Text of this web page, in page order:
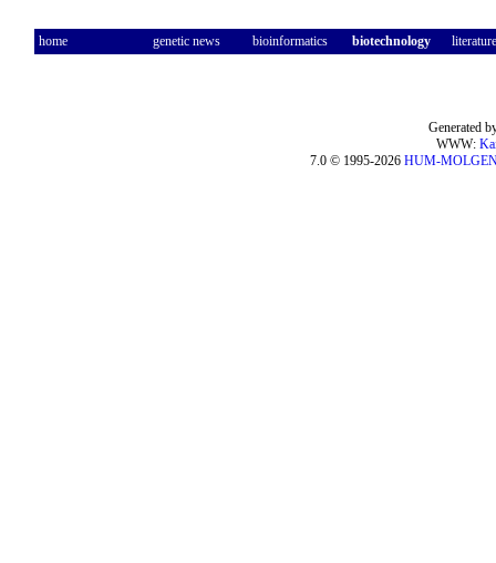
home genetic news bioinformatics biotechnology literature
Generated
WWW:
7.0 © 1995-2026 HUM-